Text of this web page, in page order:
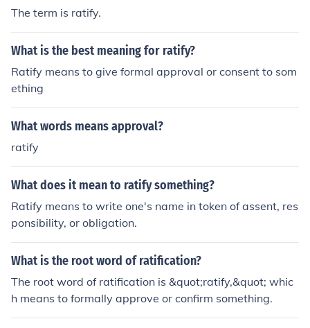
The term is ratify.
What is the best meaning for ratify?
Ratify means to give formal approval or consent to som
ething
What words means approval?
ratify
What does it mean to ratify something?
Ratify means to write one's name in token of assent, res
ponsibility, or obligation.
What is the root word of ratification?
The root word of ratification is &quot;ratify,&quot; whic
h means to formally approve or confirm something.